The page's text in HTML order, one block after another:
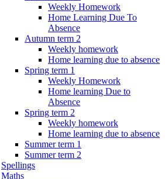
Weekly Homework
Home Learning Due To
Absence
Autumn term 2
Weekly homework
Home learning due to absence
Spring term 1
Weekly Homework
Home learning Due to
Absence
Spring term 2
Weekly homework
Home learning due to absence
Summer term 1
Summer term 2
Spellings
Maths